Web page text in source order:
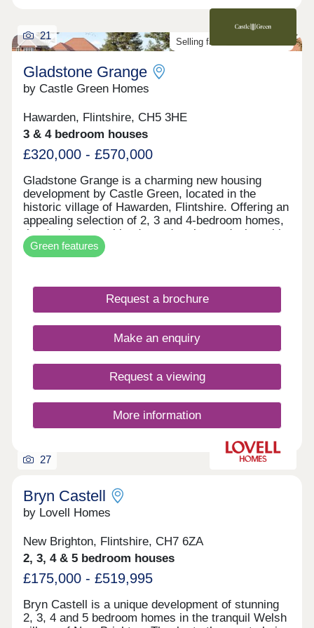
Selling fast. Don't miss out!
21
Gladstone Grange
by Castle Green Homes
Hawarden, Flintshire, CH5 3HE
3 & 4 bedroom houses
£320,000 - £570,000
Gladstone Grange is a charming new housing
development by Castle Green, located in the
historic village of Hawarden, Flintshire. Offering an
appealing selection of 2, 3 and 4-bedroom homes,
the development blends modern home design with
the character and heritage of its surroundings.
With local amenities, schools and transport links
well-connected village setting. Gladstone Grange
is well suited to a range of buyers, from first-time
homeowners to those looking to downsize.
Green features
Request a brochure
Make an enquiry
Request a viewing
More information
27
Bryn Castell
by Lovell Homes
New Brighton, Flintshire, CH7 6ZA
2, 3, 4 & 5 bedroom houses
£175,000 - £519,995
Bryn Castell is a unique development of stunning
2, 3, 4 and 5 bedroom homes in the tranquil Welsh